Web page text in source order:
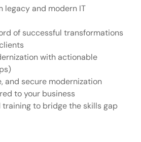
legacy and modern IT
of successful transformations
with actionable
and secure modernization
to your business
to bridge the skills gap